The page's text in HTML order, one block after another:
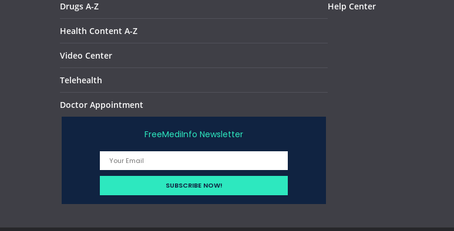
Drugs A-Z
Health Content A-Z
Video Center
Telehealth
Doctor Appointment
FreeMediInfo Newsletter
Help Center